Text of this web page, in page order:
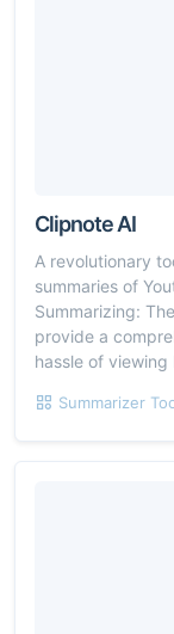
Clipnote AI
A revolutionary
summaries of
Summarizing:
provide a
hassle of
Summarizer